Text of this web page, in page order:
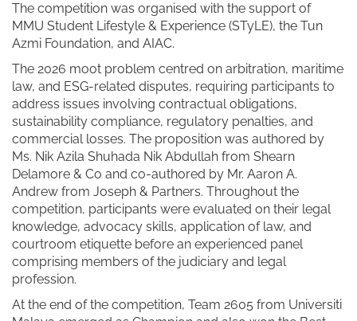
The competition was organised with the support of
MMU Student Lifestyle & Experience (STyLE), the Tun
Azmi Foundation, and AIAC.
The 2026 moot problem centred on arbitration, maritime
law, and ESG-related disputes, requiring participants to
address issues involving contractual obligations,
sustainability compliance, regulatory penalties, and
commercial losses. The proposition was authored by
Ms. Nik Azila Shuhada Nik Abdullah from Shearn
Delamore & Co and co-authored by Mr. Aaron A.
Andrew from Joseph & Partners. Throughout the
competition, participants were evaluated on their legal
knowledge, advocacy skills, application of law, and
courtroom etiquette before an experienced panel
comprising members of the judiciary and legal
profession.
At the end of the competition, Team 2605 from Universiti